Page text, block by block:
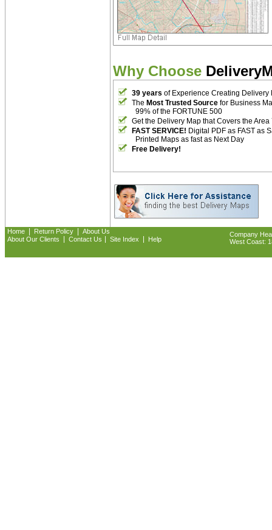
Why Choose
39 years of Experience Creating Delivery
The Most Trusted Source for Business
99% of the FORTUNE 500
Get the Delivery Map that Covers the Area
FAST SERVICE! Digital PDF as FAST as
Printed Maps as fast as Next Day
Free Delivery!
Home Return Policy
About Us
About Our Clients
Contact Us Site Index Help
Company
West Coast: